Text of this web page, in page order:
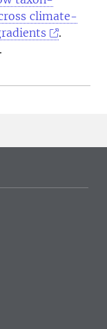
climate-
.